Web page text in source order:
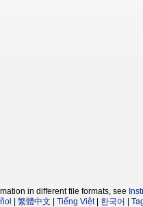
in different file formats, see
繁體中文 Tiếng Việt| 한국어